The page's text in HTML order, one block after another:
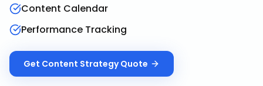
Content Calendar
Performance Tracking
Get Content StrategyQuote